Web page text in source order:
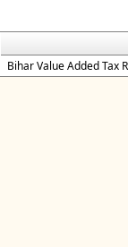
Bihar Value Added Tax